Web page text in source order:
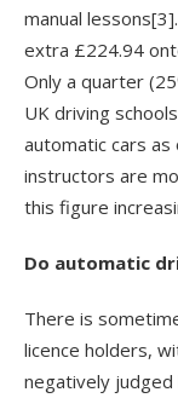
manual lessons[3]
extra £224.94
Only a quarter
UK driving
automatic cars as
instructors are
this figure
Do automatic
There is
licence holders,
negatively